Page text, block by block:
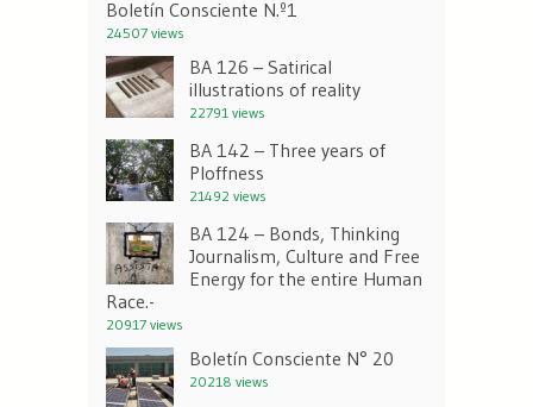
Boletín Consciente N.º1
24507 views
BA 126 – Satirical
illustrations of reality
22791 views
BA 142 – Three years of
Ploffness
21492 views
BA 124 – Bonds, Thinking
Journalism, Culture and Free
Energy for the entire Human
Race.-
20917 views
Boletín Consciente N° 20
20218 views